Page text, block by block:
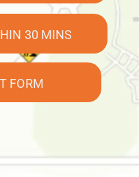
30 MINS
FORM